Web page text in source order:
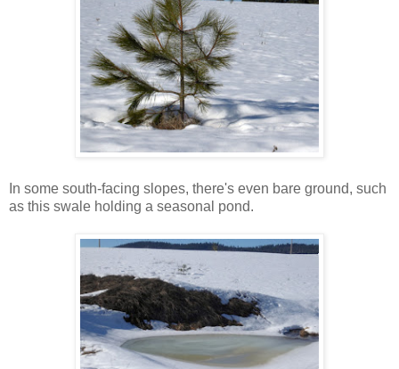
In some south-facing slopes, there's even bare ground, such
as this swale holding a seasonal pond.